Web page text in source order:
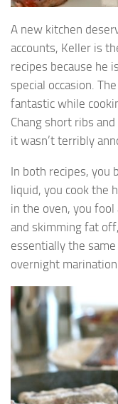
A new kitchen
accounts, Keller is
recipes because he is
special occasion.
fantastic while
Chang short ribs
it wasn’t terribly
In both recipes, you
liquid, you cook the
in the oven, you
and skimming fat
essentially the
overnight